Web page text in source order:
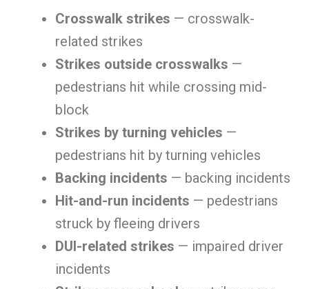
Crosswalk strikes — crosswalk-
related strikes
Strikes outside crosswalks —
pedestrians hit while crossing mid-
block
Strikes by turning vehicles —
pedestrians hit by turning vehicles
Backing incidents — backing incidents
Hit-and-run incidents — pedestrians
struck by fleeing drivers
DUI-related strikes — impaired driver
incidents